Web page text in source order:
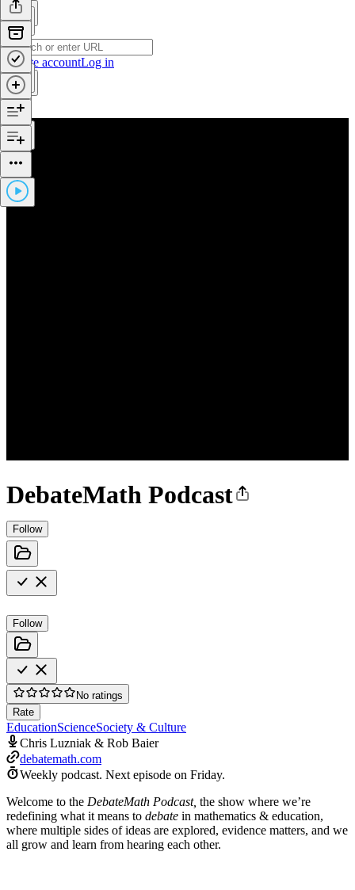
Create accountLog in
DebateMath Podcast
Follow
Follow
No ratings
Rate
EducationScienceSociety & Culture
Chris Luzniak & Rob Baier
debatemath.com
Weekly podcast. Next episode on Friday.
Welcome to the DebateMath Podcast, the show where we’re
redefining what it means to debate in mathematics & education,
where multiple sides of ideas are explored, evidence matters, and we
all grow and learn from hearing each other.